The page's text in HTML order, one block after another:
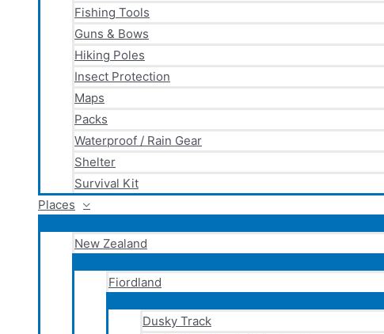
Fishing Tools
Guns & Bows
Hiking Poles
Insect Protection
Maps
Packs
Waterproof / Rain Gear
Shelter
Survival Kit
Places
New Zealand
Fiordland
Dusky Track